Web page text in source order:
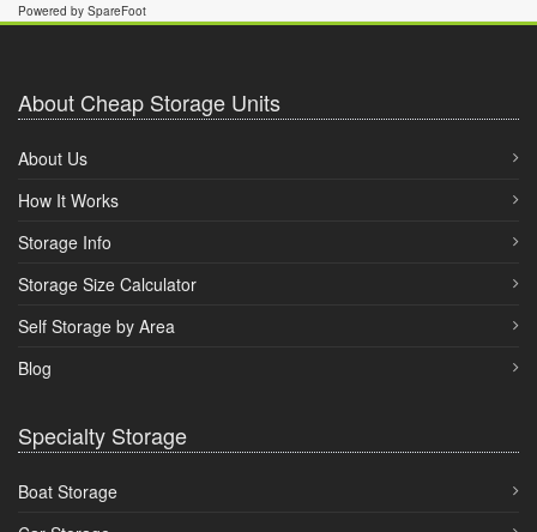
Powered by SpareFoot
About Cheap Storage Units
About Us
How It Works
Storage Info
Storage Size Calculator
Self Storage by Area
Blog
Specialty Storage
Boat Storage